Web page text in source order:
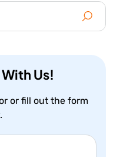
Us!
or fill out the form